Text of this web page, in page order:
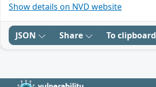
Show details on NVD website
JSON Share To clipboard